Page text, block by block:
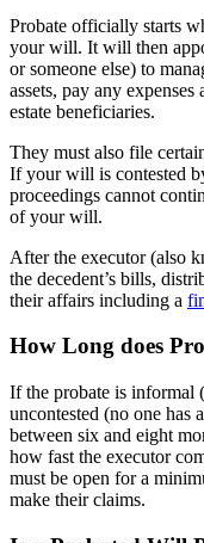
Probate officially starts
your will. It will then
or someone else) to
assets, pay any
estate beneficiaries.
They must also file
If your will is contested
proceedings cannot
of your will.
After the executor (also
the decedent’s bills,
their affairs including a
How Long does
If the probate is informal
uncontested (no one has
between six and eight
how fast the executor
must be open for a
make their claims.